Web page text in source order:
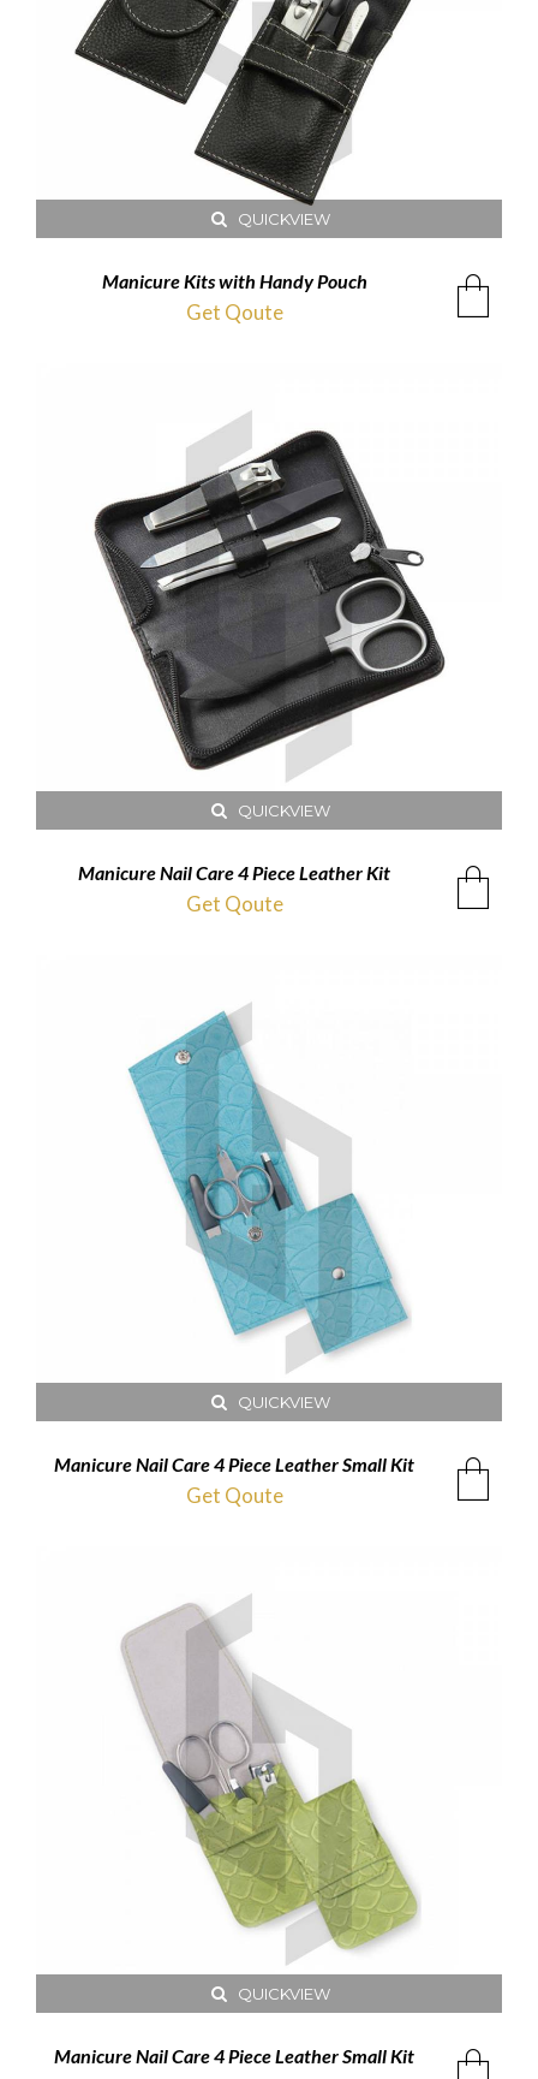
QUICKVIEW
Manicure Kits with Handy Pouch
Get Qoute
QUICKVIEW
Manicure Nail Care 4 Piece Leather Kit
Get Qoute
QUICKVIEW
Manicure Nail Care 4 Piece Leather Small Kit
Get Qoute
QUICKVIEW
Manicure Nail Care 4 Piece Leather Small Kit